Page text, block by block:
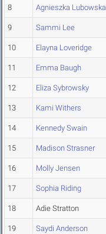
8 Agnieszka Lubowska
9 Sammi Lee
10 Elayna Loveridge
11 Emma Baugh
12 Eliza Sybrowsky
13 Kami Withers
14 Kennedy Swain
15 Madison Strasner
16 Molly Jensen
17 Sophia Riding
18 Adie Stratton
19 Saydi Anderson